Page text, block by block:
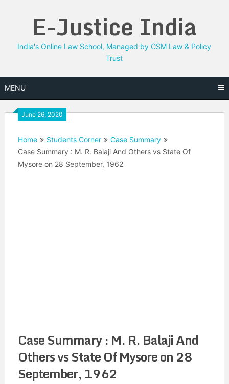
E-Justice India
India's Online Law School, Managed by CSM Law & Policy
Trust
MENU
June 26, 2020
Home Students Corner
Case Summary
Case Summary : M. R. Balaji And Others vs State Of
Mysore on 28 September, 1962
Case Summary : M. R. Balaji And
Others vs State Of Mysore on 28
September, 1962